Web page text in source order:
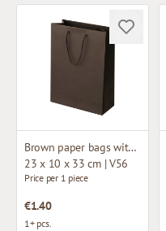
Brown paper bags with fabric handles
23 x 10 x 33 cm | V56
Price per 1 piece
€1.40
1+ pcs.